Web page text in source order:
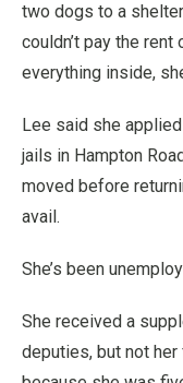
two dogs to a
couldn’t pay the
everything inside,
Lee said she
jails in Hampton
moved before
avail.
She’s been
She received a
deputies, but not